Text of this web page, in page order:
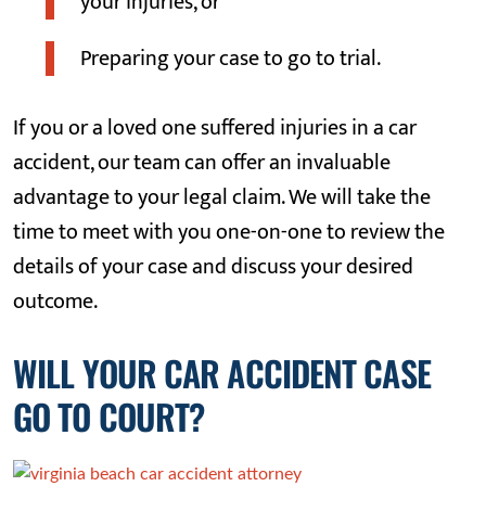
Preparing your case to go to trial.
If you or a loved one suffered injuries in a car
accident, our team can offer an invaluable
advantage to your legal claim. We will take the
time to meet with you one-on-one to review the
details of your case and discuss your desired
outcome.
WILL YOUR CAR ACCIDENT CASE
GO TO COURT?